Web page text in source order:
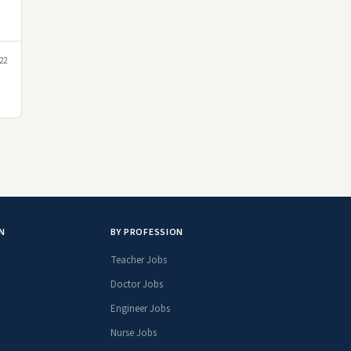
BY PROFESSION
Teacher Jobs
Doctor Jobs
Engineer Jobs
Nurse Jobs